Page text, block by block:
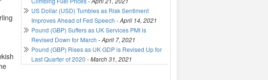
US Dollar (USD) Tumbles as Risk Sentiment
Improves Ahead of Fed Speech -April 14, 2021
Pound (GBP) Suffers as UK Services PMI is
Revised Down for March -April 7, 2021
Pound (GBP) Rises as UK GDP is Revised Up for
Last Quarter of 2020 -March 31, 2021